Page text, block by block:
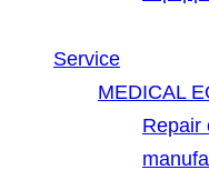
Service
MEDICAL
Repair